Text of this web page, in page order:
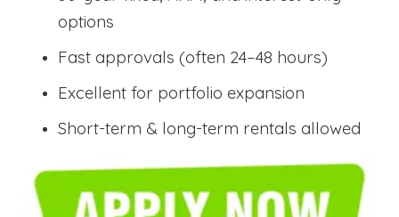
options
Fast approvals (often 24–48 hours)
Excellent for portfolio expansion
Short-term & long-term rentals allowed